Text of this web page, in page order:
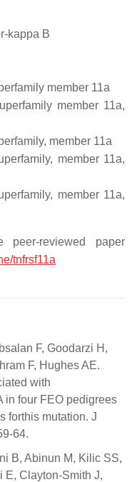
kappa B
member 11a
member 11a,
member 11a
member 11a,
member 11a,
reviewed paper
tnfrsf11a
F, Goodarzi H,
F, Hughes AE.
with
in four FEO pedigrees
forthis mutation. J
64.
B, Abinun M, Kilic SS,
E, Clayton-Smith J,